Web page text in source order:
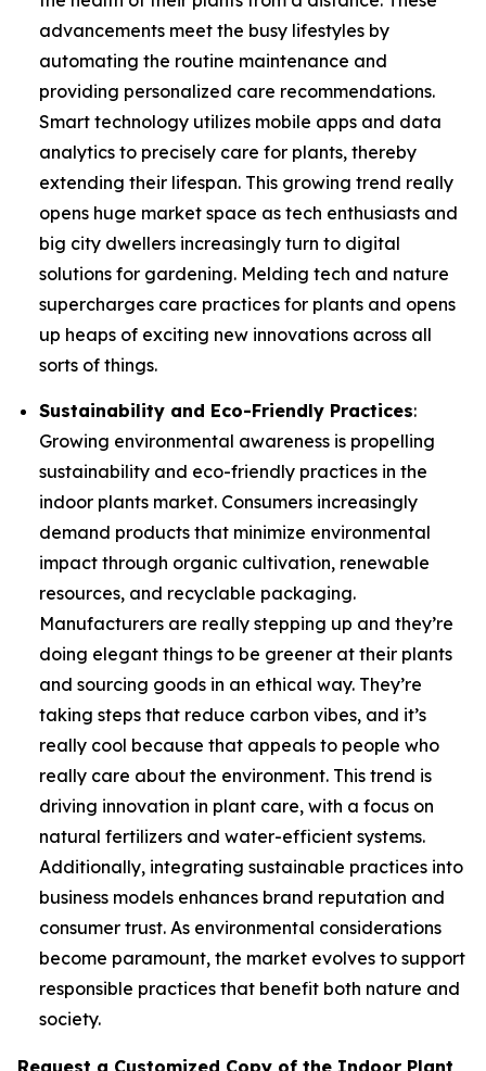
advancements meet the busy lifestyles by
automating the routine maintenance and
providing personalized care recommendations.
Smart technology utilizes mobile apps and data
analytics to precisely care for plants, thereby
extending their lifespan. This growing trend really
opens huge market space as tech enthusiasts and
big city dwellers increasingly turn to digital
solutions for gardening. Melding tech and nature
supercharges care practices for plants and opens
up heaps of exciting new innovations across all
sorts of things.
Sustainability and Eco-Friendly Practices:
Growing environmental awareness is propelling
sustainability and eco-friendly practices in the
indoor plants market. Consumers increasingly
demand products that minimize environmental
impact through organic cultivation, renewable
resources, and recyclable packaging.
Manufacturers are really stepping up and they’re
doing elegant things to be greener at their plants
and sourcing goods in an ethical way. They’re
taking steps that reduce carbon vibes, and it’s
really cool because that appeals to people who
really care about the environment. This trend is
driving innovation in plant care, with a focus on
natural fertilizers and water-efficient systems.
Additionally, integrating sustainable practices into
business models enhances brand reputation and
consumer trust. As environmental considerations
become paramount, the market evolves to support
responsible practices that benefit both nature and
society.
Request a Customized Copy of the Indoor Plant